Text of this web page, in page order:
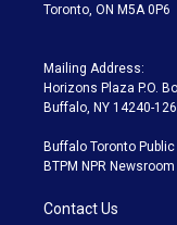
Toronto, ON M5A 0P6
Mailing Address:
Horizons Plaza P.O.
Buffalo, NY 14240-
Buffalo Toronto
BTPM NPR
Contact Us